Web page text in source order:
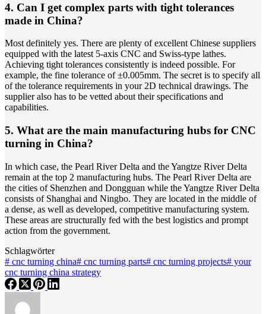
4. Can I get complex parts with tight tolerances
made in China?
Most definitely yes. There are plenty of excellent Chinese suppliers
equipped with the latest 5-axis CNC and Swiss-type lathes.
Achieving tight tolerances consistently is indeed possible. For
example, the fine tolerance of ±0.005mm. The secret is to specify all
of the tolerance requirements in your 2D technical drawings. The
supplier also has to be vetted about their specifications and
capabilities.
5. What are the main manufacturing hubs for CNC
turning in China?
In which case, the Pearl River Delta and the Yangtze River Delta
remain at the top 2 manufacturing hubs. The Pearl River Delta are
the cities of Shenzhen and Dongguan while the Yangtze River Delta
consists of Shanghai and Ningbo. They are located in the middle of
a dense, as well as developed, competitive manufacturing system.
These areas are structurally fed with the best logistics and prompt
action from the government.
Schlagwörter
# cnc turning china# cnc turning parts# cnc turning projects# your
cnc turning china strategy